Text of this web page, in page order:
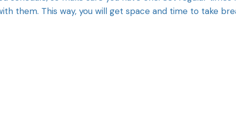
them. This way, you will get space and time to take